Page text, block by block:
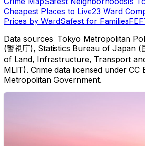
Cheapest Places to Live23 Ward
Prices by WardSafest for Families
Data sources: Tokyo Metropolitan
(警視庁), Statistics Bureau of Japan (
of Land, Infrastructure, Transport
MLIT). Crime data licensed under CC
Metropolitan Government.